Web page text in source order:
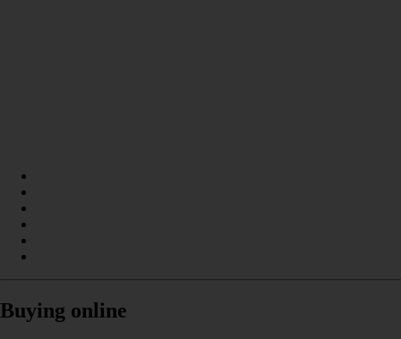
Buying online